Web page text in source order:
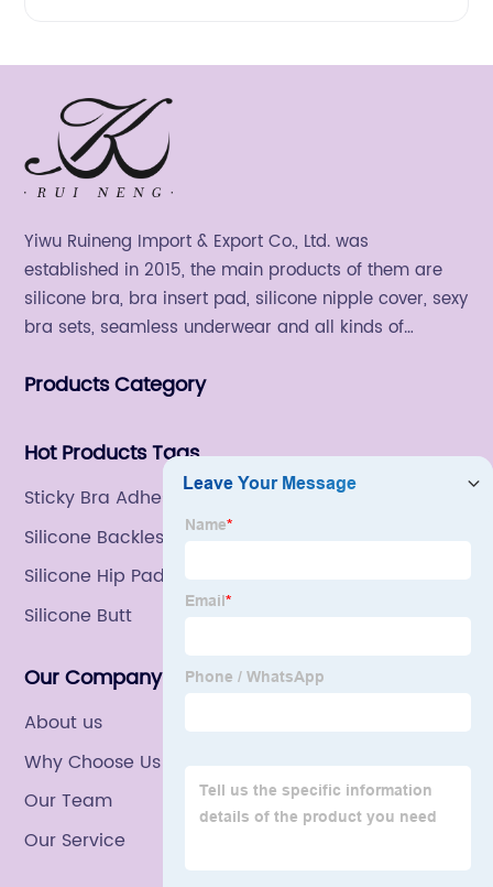
Yiwu Ruineng Import & Export Co., Ltd. was
established in 2015, the main products of them are
silicone bra, bra insert pad, silicone nipple cover, sexy
bra sets, seamless underwear and all kinds of
Products Category
Hot Products Tags
Sticky Bra Adhesive
Silicone Backless Bra
Silicone Hip Pads Panty
Silicone Butt
Our Company
About us
Why Choose Us
Our Team
Our Service